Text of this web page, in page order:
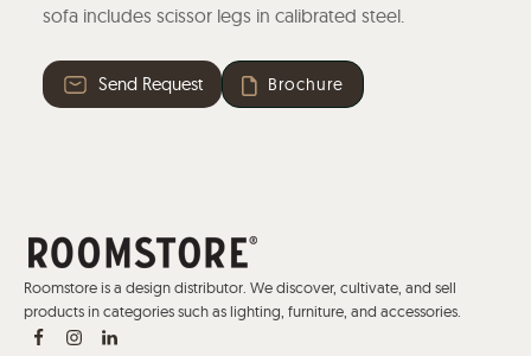
sofa includes scissor legs in calibrated steel.
Send Request Brochure
Roomstore is a design distributor. We discover, cultivate, and sell
products in categories such as lighting, furniture, and accessories.